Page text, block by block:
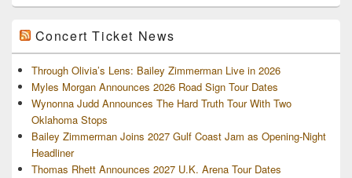
Concert Ticket News
Through Olivia’s Lens: Bailey Zimmerman Live in 2026
Myles Morgan Announces 2026 Road Sign Tour Dates
Wynonna Judd Announces The Hard Truth Tour With Two
Oklahoma Stops
Bailey Zimmerman Joins 2027 Gulf Coast Jam as Opening-Night
Headliner
Thomas Rhett Announces 2027 U.K. Arena Tour Dates